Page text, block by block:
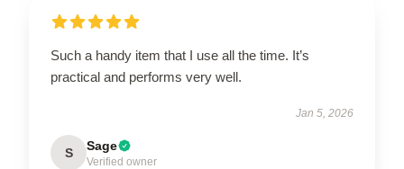
Such a handy item that I use all the time. It’s
practical and performs very well.
Jan 5, 2026
S Sage
Verified owner